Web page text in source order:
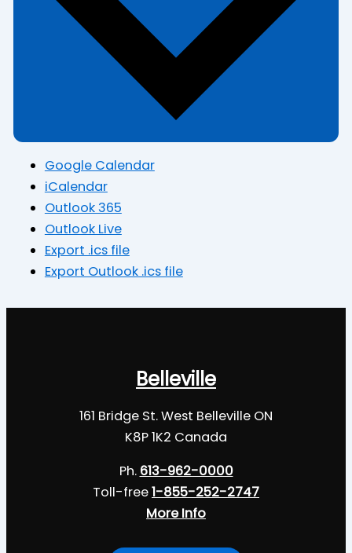
Google Calendar
iCalendar
Outlook 365
Outlook Live
Export .ics file
Export Outlook .ics file
Belleville
161 Bridge St. West Belleville ON
K8P 1K2 Canada
Ph. 613-962-0000
Toll-free1-855-252-2747
More Info